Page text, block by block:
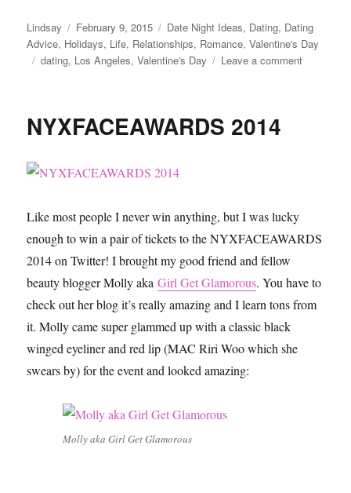
Author
Lindsay
Posted
on
February 9, 2015 Categories
Date Night Ideas, Dating, Dating
Advice, Holidays, Life, Relationships, Romance,Valentine's Day
Tags
dating, Los Angeles,Valentine's Day Leave a commenton
NYXFACEAWARDS 2014
Like most people I never win anything, but I was lucky
enough to win a pair of tickets to the NYXFACEAWARDS
2014 on Twitter! I brought my good friend and fellow
beauty blogger Molly akaGirl Get Glamorous. You have to
check out her blog it’s really amazing and I learn tons from
it. Molly came super glammed up with a classic black
winged eyeliner and red lip (MAC Riri Woo which she
swears by) for the event and looked amazing:
Molly aka Girl Get Glamorous